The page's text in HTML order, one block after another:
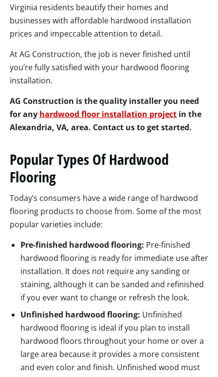
Virginia residents beautify their homes and
businesses with affordable hardwood installation
prices and impeccable attention to detail.
At AG Construction, the job is never finished until
you’re fully satisfied with your hardwood flooring
installation.
AG Construction is the quality installer you need
for any hardwood floor installation project in the
Alexandria, VA, area. Contact us to get started.
Popular Types Of Hardwood
Flooring
Today’s consumers have a wide range of hardwood
flooring products to choose from. Some of the most
popular varieties include:
Pre-finished hardwood flooring: Pre-finished
hardwood flooring is ready for immediate use after
installation. It does not require any sanding or
staining, although it can be sanded and refinished
if you ever want to change or refresh the look.
Unfinished hardwood flooring: Unfinished
hardwood flooring is ideal if you plan to install
hardwood floors throughout your home or over a
large area because it provides a more consistent
and even color and finish. Unfinished wood must